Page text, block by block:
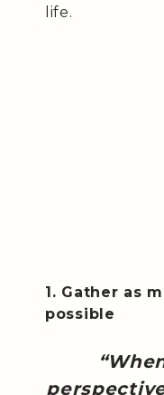
life.
1. Gather as
possible